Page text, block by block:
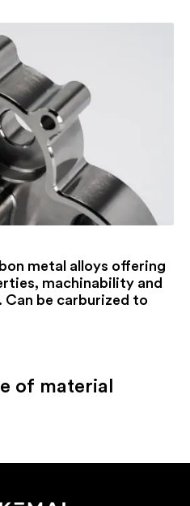
metal alloys offering
machinability and
be carburized to
of material